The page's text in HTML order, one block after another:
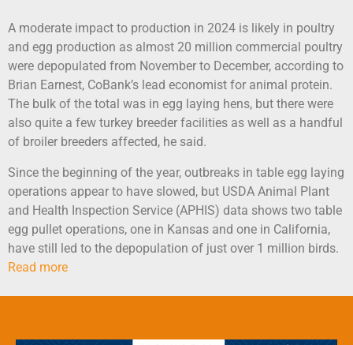
A moderate impact to production in 2024 is likely in poultry
and egg production as almost 20 million commercial poultry
were depopulated from November to December, according to
Brian Earnest, CoBank’s lead economist for animal protein.
The bulk of the total was in egg laying hens, but there were
also quite a few turkey breeder facilities as well as a handful
of broiler breeders affected, he said.
Since the beginning of the year, outbreaks in table egg laying
operations appear to have slowed, but USDA Animal Plant
and Health Inspection Service (APHIS) data shows two table
egg pullet operations, one in Kansas and one in California,
have still led to the depopulation of just over 1 million birds.
Read more